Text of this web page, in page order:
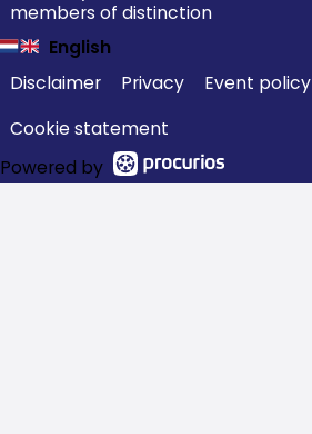
members of distinction
English
Disclaimer
Privacy
Event policy
Cookie statement
Powered by